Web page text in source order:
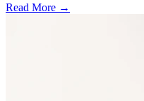
Read More →